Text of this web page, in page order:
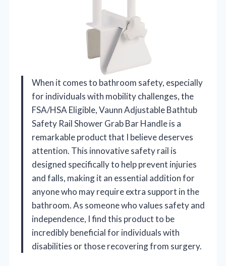
When it comes to bathroom safety, especially
for individuals with mobility challenges, the
FSA/HSA Eligible, Vaunn Adjustable Bathtub
Safety Rail Shower Grab Bar Handle is a
remarkable product that I believe deserves
attention. This innovative safety rail is
designed specifically to help prevent injuries
and falls, making it an essential addition for
anyone who may require extra support in the
bathroom. As someone who values safety and
independence, I find this product to be
incredibly beneficial for individuals with
disabilities or those recovering from surgery.